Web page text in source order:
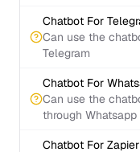
Chatbot For
Can use the
Telegram
Chatbot For
Can use the
through Whatsapp
Chatbot For Zapier